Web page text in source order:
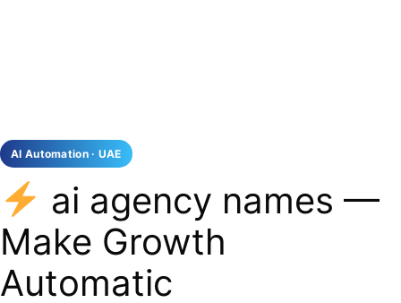
AI Automation · UAE
ai agency names —
Make Growth
Automatic